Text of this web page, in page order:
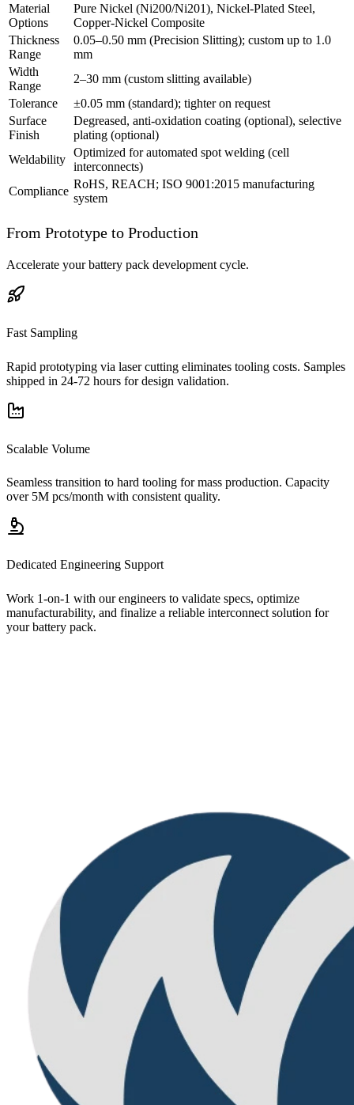
Material
Options
Pure Nickel (Ni200/Ni201), Nickel-Plated Steel,
Copper-Nickel Composite
Thickness
Range
0.05–0.50 mm (Precision Slitting); custom up to 1.0
mm
Width
Range
2–30 mm (custom slitting available)
Tolerance
±0.05 mm (standard); tighter on request
Surface
Finish
Degreased, anti-oxidation coating (optional), selective
plating (optional)
Weldability
Optimized for automated spot welding (cell
interconnects)
Compliance
RoHS, REACH; ISO 9001:2015 manufacturing
system
From Prototype to Production
Accelerate your battery pack development cycle.
Fast Sampling
Rapid prototyping via laser cutting eliminates tooling costs. Samples
shipped in 24-72 hours for design validation.
Scalable Volume
Seamless transition to hard tooling for mass production. Capacity
over 5M pcs/month with consistent quality.
Dedicated Engineering Support
Work 1-on-1 with our engineers to validate specs, optimize
manufacturability, and finalize a reliable interconnect solution for
your battery pack.